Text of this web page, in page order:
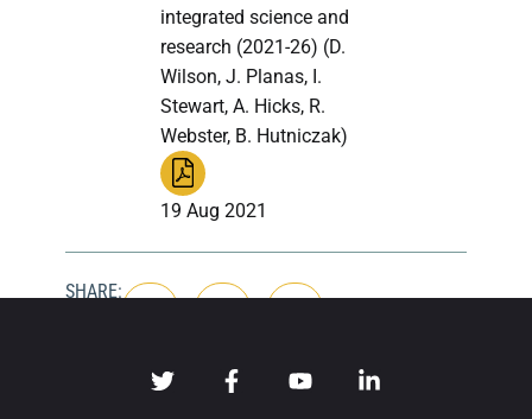
integrated science and
research (2021-26) (D.
Wilson, J. Planas, I.
Stewart, A. Hicks, R.
Webster, B. Hutniczak)
19 Aug 2021
SHARE: